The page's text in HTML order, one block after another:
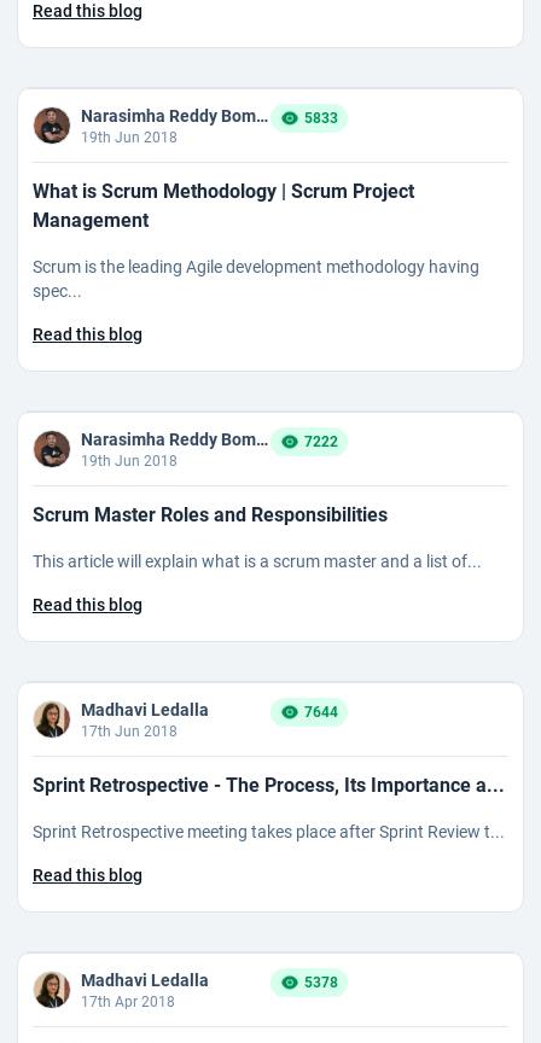
Read this blog
Narasimha Reddy Bommaka
19th Jun 2018
5833
What is Scrum Methodology | Scrum Project
Management
Scrum is the leading Agile development methodology having
spec...
Read this blog
Narasimha Reddy Bommaka
19th Jun 2018
7222
Scrum Master Roles and Responsibilities
This article will explain what is a scrum master and a list of...
Read this blog
Madhavi Ledalla
17th Jun 2018
7644
Sprint Retrospective - The Process, Its Importance a...
Sprint Retrospective meeting takes place after Sprint Review t...
Read this blog
Madhavi Ledalla
17th Apr 2018
5378